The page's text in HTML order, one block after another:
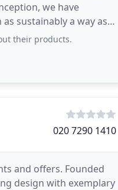
we have
sustainably a way as
their products.
020 7290 1410
and offers. Founded
design with exemplary